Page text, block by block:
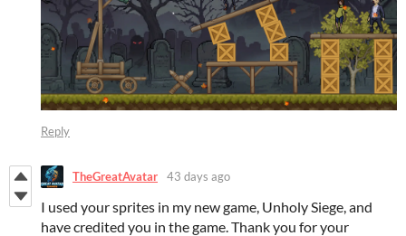
Reply
TheGreatAvatar 43 days ago
I used your sprites in my new game, Unholy Siege, and
have credited you in the game. Thank you for your